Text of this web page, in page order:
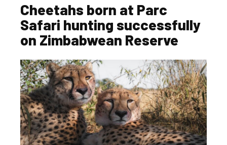
Cheetahs born at Parc
Safari hunting successfully
on Zimbabwean Reserve